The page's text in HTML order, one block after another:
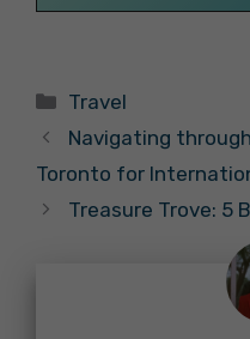
Categories
Travel
Navigating
Toronto for
Treasure Trove: 5